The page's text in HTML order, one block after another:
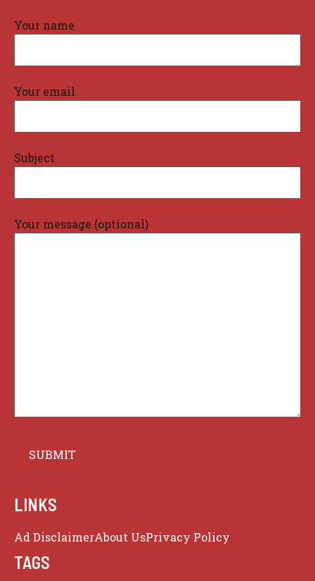
Your name
Your email
Subject
Your message (optional)
LINKS
Ad DisclaimerAbout UsPrivacy Policy
TAGS